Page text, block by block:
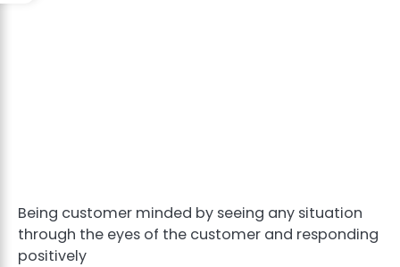
Being customer minded by seeing any situation
through the eyes of the customer and responding
positively